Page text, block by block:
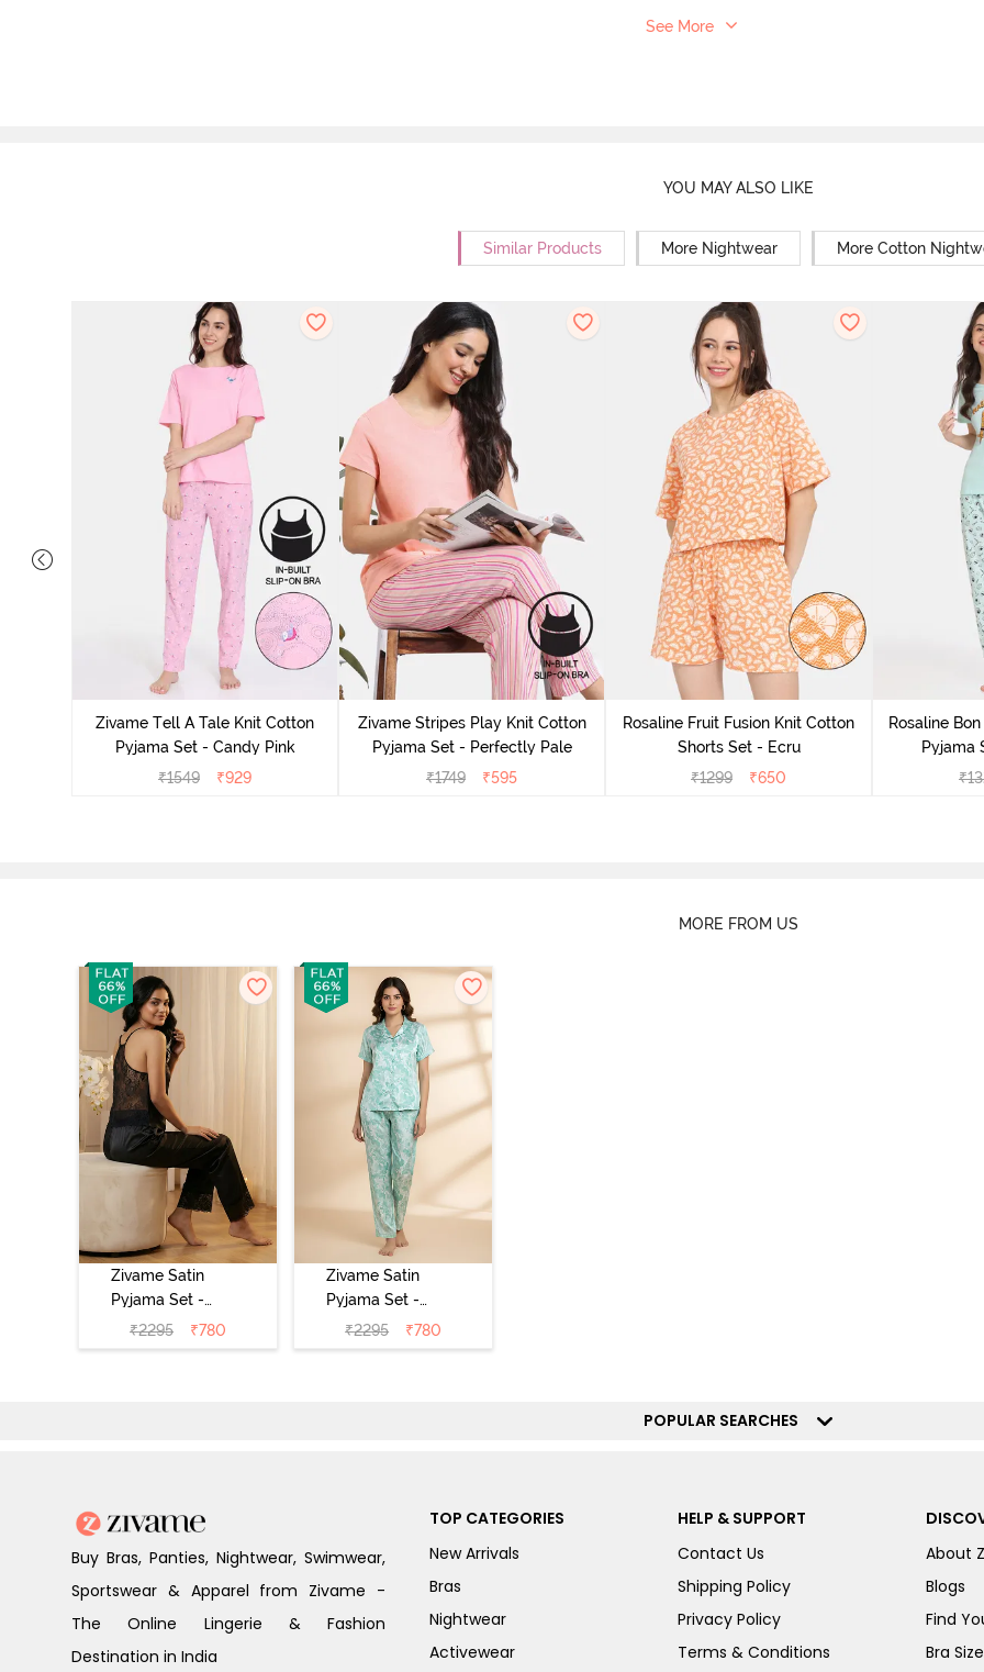
See More
YOU MAY ALSO LIKE
Similar Products More Nightwear More Cotton
Zivame Tell A Tale Knit Cotton
Pyjama Set - Candy Pink
₹1549 ₹929
Zivame Stripes Play Knit Cotton
Pyjama Set - Perfectly Pale
₹1749 ₹595
Rosaline Fruit Fusion Knit Cotton
Shorts Set - Ecru
₹1299 ₹650
Rosaline
Pyjama
₹
MORE FROM US
Zivame Satin
Pyjama Set -
Black
₹2295 ₹780
Zivame Satin
Pyjama Set -
Shrinking Violet
₹2295 ₹780
POPULAR SEARCHES
Buy Bras, Panties, Nightwear, Swimwear,
Sportswear & Apparel from Zivame -
The Online Lingerie & Fashion
Destination in India
TOP CATEGORIES
New Arrivals
Bras
Nightwear
Activewear
HELP & SUPPORT
Contact Us
Shipping Policy
Privacy Policy
Terms & Conditions
About
Blogs
Find
Bra